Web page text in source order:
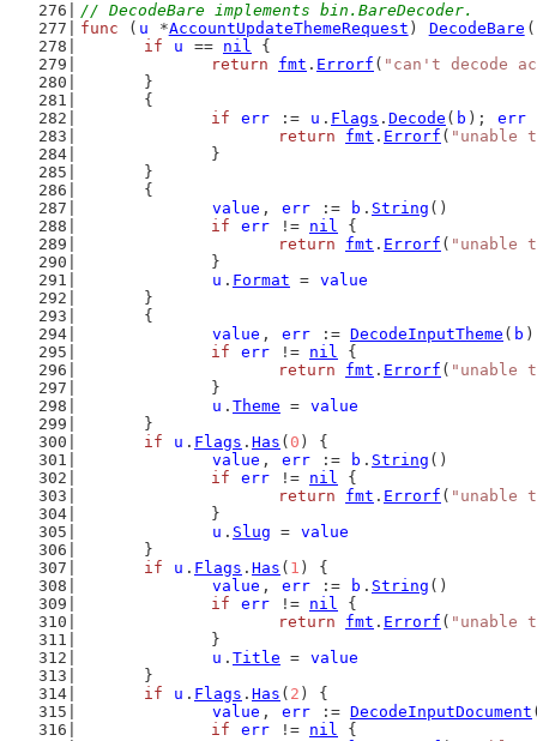
// DecodeBare implements bin.BareDecoder.
func ( u *AccountUpdateThemeRequest ) DecodeBare (
if
u == nil {
return
fmt . Errorf ( "can't decode
	}
	{
if
err := u . Flags . Decode ( b ); err
return
fmt . Errorf ( "unable
		}
	}
	{
value , err := b . String ()
if
err != nil {
return
fmt . Errorf ( "unable
		}
u . Format = value
	}
	{
value , err := DecodeInputTheme ( b )
if
err != nil {
return
fmt . Errorf ( "unable
		}
u . Theme = value
	}
if
u . Flags . Has ( 0 ) {
value , err := b . String ()
if
err != nil {
return
fmt . Errorf ( "unable
		}
u . Slug = value
	}
if
u . Flags . Has ( 1 ) {
value , err := b . String ()
if
err != nil {
return
fmt . Errorf ( "unable
		}
u . Title = value
	}
if
u . Flags . Has ( 2 ) {
value , err := DecodeInputDocument
if
err != nil {